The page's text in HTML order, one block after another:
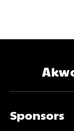
Sponsors